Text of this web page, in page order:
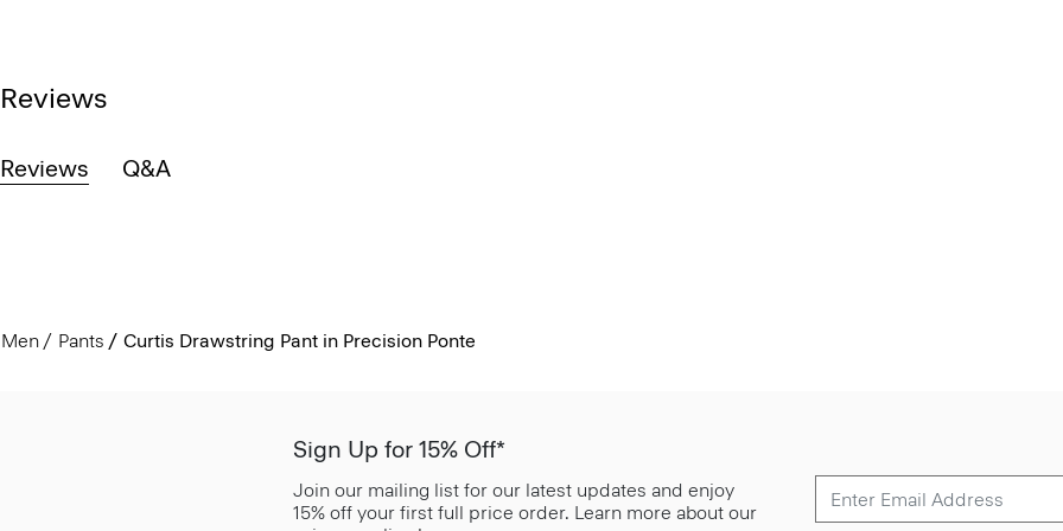
Reviews
Reviews Q&A
Men Pants Curtis Drawstring Pant in Precision Ponte
Sign Up for 15% Off*
Join our mailing list for our latest updates and enjoy
15% off your first full price order. Learn more about our